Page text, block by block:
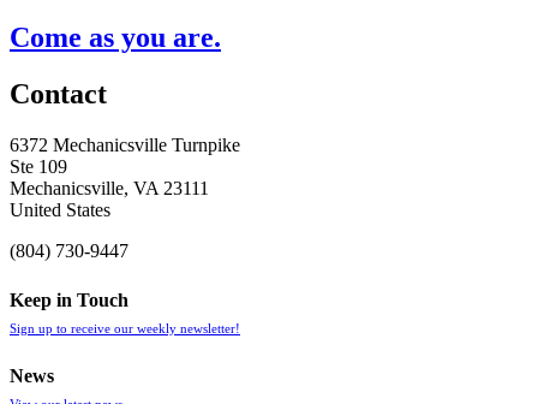
Come as you are.
Contact
6372 Mechanicsville Turnpike
Ste 109
Mechanicsville, VA 23111
United States
(804) 730-9447
Keep in Touch
Sign up to receive our weekly newsletter!
News